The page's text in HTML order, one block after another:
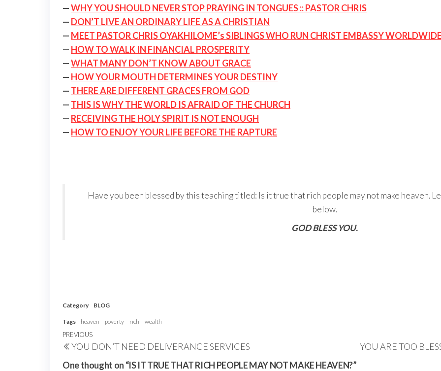
—WHY YOU SHOULD NEVER STOP PRAYING IN TONGUES :: PASTOR CHRIS
— DON’T LIVE AN ORDINARY LIFE AS A CHRISTIAN
— MEET PASTOR CHRIS OYAKHILOME’s SIBLINGS WHO RUN CHRIST EMBASSY
— HOW TO WALK IN FINANCIAL PROSPERITY
—WHAT MANY DON’T KNOW ABOUT GRACE
— HOW YOUR MOUTH DETERMINES YOUR DESTINY
— THERE ARE DIFFERENT GRACES FROM GOD
— THIS IS WHY THE WORLD IS AFRAID OF THE CHURCH
— RECEIVING THE HOLY SPIRIT IS NOT ENOUGH
— HOW TO ENJOY YOUR LIFE BEFORE THE RAPTURE
Have you been blessed by this teaching titled: Is it true that rich people may not make heaven.
below.
GOD BLESS YOU.
Category BLOG
Tags heaven poverty rich wealth
Post
navigation
Previous
Post
PREVIOUS
YOU DON’T NEED DELIVERANCE SERVICES
YOU ARE TOO
One thought on “IS IT TRUE THAT RICH PEOPLE MAY NOT MAKE HEAVEN?”